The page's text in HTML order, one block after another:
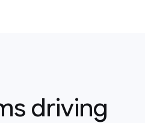
driving